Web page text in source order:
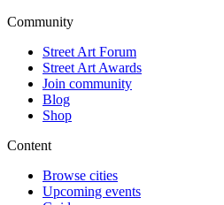
Community
Street Art Forum
Street Art Awards
Join community
Blog
Shop
Content
Browse cities
Upcoming events